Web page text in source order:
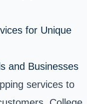
for Unique
and Businesses
services to